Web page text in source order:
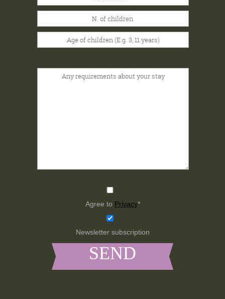
Agree to Privacy*
Newsletter subscription